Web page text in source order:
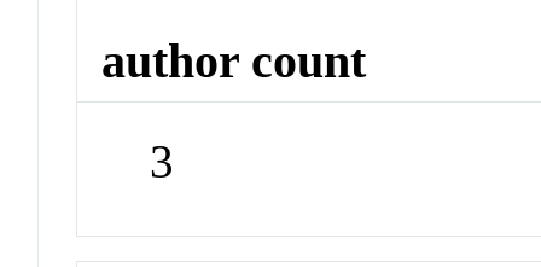
author count
3